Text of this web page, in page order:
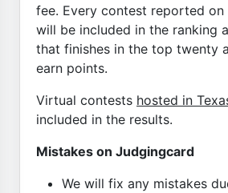
fee. Every contest reported on
will be included in the ranking
that finishes in the top twenty
earn points.
Virtual contests hosted in
included in the results.
Mistakes on Judgingcard
We will fix any mistakes